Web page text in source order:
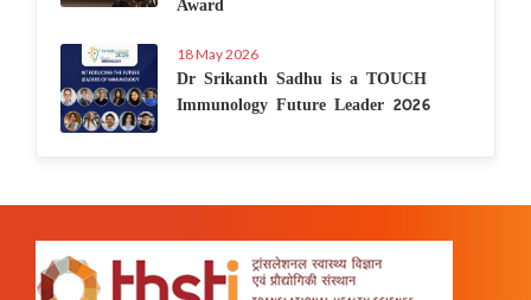
18 May 2026
Dr Srikanth Sadhu is a TOUCH
Immunology Future Leader 2026